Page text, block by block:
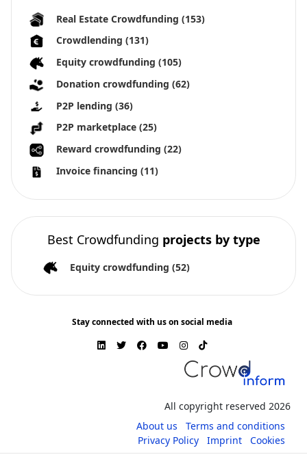
Real Estate Crowdfunding (153)
Crowdlending (131)
Equity crowdfunding (105)
Donation crowdfunding (62)
P2P lending (36)
P2P marketplace (25)
Reward crowdfunding (22)
Invoice financing (11)
Best Crowdfunding projects by type
Equity crowdfunding (52)
Stay connected with us on social media
All copyright reserved 2026
About us
Terms and conditions
Privacy Policy
Imprint Cookies